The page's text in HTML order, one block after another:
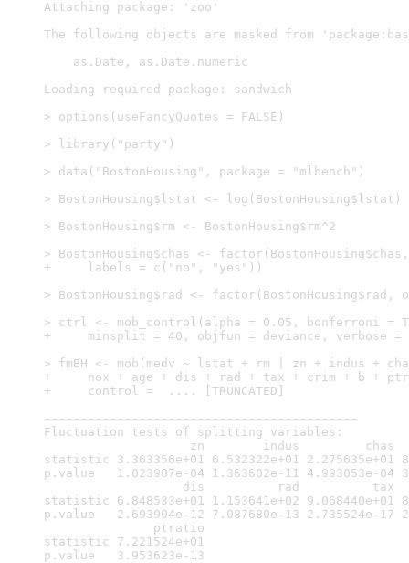
Attaching package: 'zoo'
The following objects are masked from
as.Date, as.Date.numeric
Loading required package: sandwich
> options(useFancyQuotes = FALSE)
> library("party")
> data("BostonHousing", package = "mlbench")
> BostonHousing$lstat <- log(BostonHousing$lstat)
> BostonHousing$rm <- BostonHousing$rm^2
> BostonHousing$chas <-
+     labels = c("no", "yes"))
> BostonHousing$rad <- factor(BostonHousing$rad,
> ctrl <- mob_control(alpha = 0.05, bonferroni =
+     minsplit = 40, objfun = deviance, verbose =
> fmBH <- mob(medv ~ lstat + rm | zn + indus +
+     nox + age + dis + rad + tax + crim + b +
+     control =  .... [TRUNCATED]
-------------------------------------------
Fluctuation tests of splitting variables:
zn        indus         chas
statistic 3.363356e+01 6.532322e+01 2.275635e+01
p.value   1.023987e-04 1.363602e-11 4.993053e-04
dis          rad          tax
statistic 6.848533e+01 1.153641e+02 9.068440e+01
p.value   2.693904e-12 7.087680e-13 2.735524e-17
ptratio
statistic 7.221524e+01
p.value   3.953623e-13